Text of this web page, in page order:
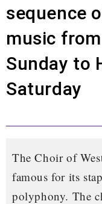
sequence
music
Sunday to
Saturday
The Choir of
famous for its
polyphony. The